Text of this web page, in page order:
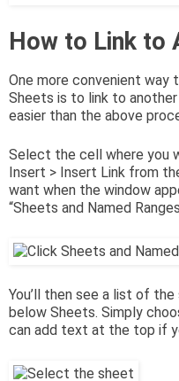
How to Link to
One more convenient way
Sheets is to link to
easier than the above
Select the cell where you
Insert > Insert Link from
want when the window
“Sheets and Named
You’ll then see a list of
below Sheets. Simply
can add text at the top if